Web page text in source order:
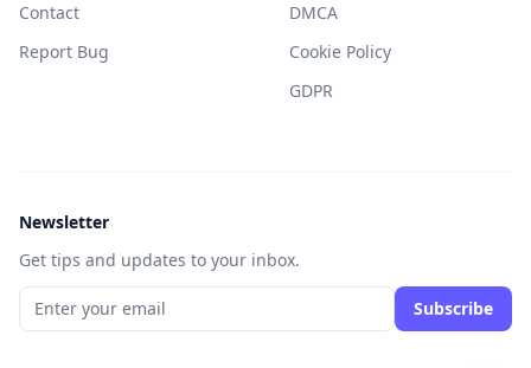
Contact
Report Bug
DMCA
Cookie Policy
GDPR
Newsletter
Get tips and updates to your inbox.
Subscribe